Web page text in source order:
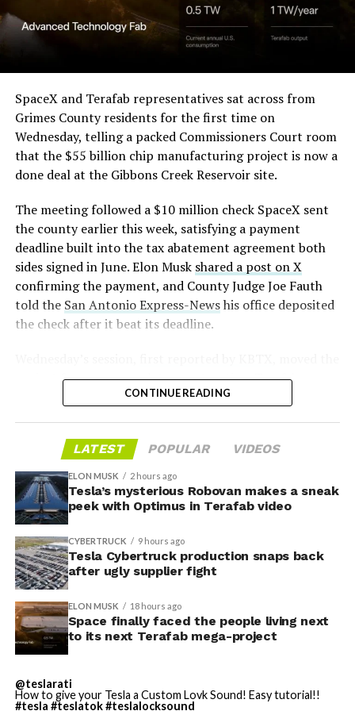
(Case No. 6:26-cv-00477).
The order authorizes…
https://t.co/E1DKcQSxMn
pic.twitter.com/LR8aAiV2Og
— S.E. Robinson, Jr.
(@SERobinsonJr)August 5,
2026
SpaceX and Terafab representatives sat across from
Grimes County residents for the first time on
Wednesday, telling a packed Commissioners Court room
that the $55 billion chip manufacturing project is now a
done deal at the Gibbons Creek Reservoir site.
The meeting followed a $10 million check SpaceX sent
the county earlier this week, satisfying a payment
deadline built into the tax abatement agreement both
sides signed in June. Elon Musk shared a post on X
confirming the payment, and County Judge Joe Fauth
told the San Antonio Express-Newshis office deposited
the check after it beat its deadline.
project from paperwork to construction. Terafab
representative Riley Trennell told residents the JETI tax
CISD are signed and active, and that civil work and
foundation prep are starting almost immediately.
Renderings of the facility could be released within days,
he said, with construction beginning within months.
The foundations for an
exciting future are being
built in Texas. Next up:
Terafab →
https://t.co/jGg52Zhn5I
pic.twitter.com/SNfSXNr2tb
CONTINUE READING
LATEST POPULAR VIDEOS
ELON MUSK 2 hours ago
Tesla’s mysterious Robovan makes a sneak
peek with Optimus in Terafab video
CYBERTRUCK 9 hours ago
Tesla Cybertruck production snaps back
after ugly supplier fight
ELON MUSK 18 hours ago
Space finally faced the people living next
to its next Terafab mega-project
@teslarati
How to give your Tesla a Custom Lovk Sound! Easy tutorial!!
#tesla #teslatok#teslalocksound